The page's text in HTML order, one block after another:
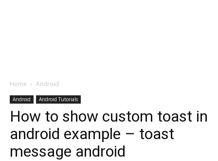
Home Android
Android Android Tutorials
How to show custom toast in
android example – toast
message android